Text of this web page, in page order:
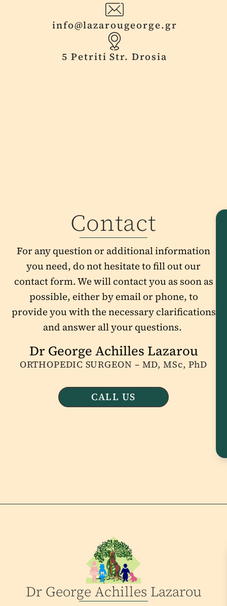
info@lazarougeorge.gr
5 Petriti Str. Drosia
Contact
For any question or additional information
you need, do not hesitate to fill out our
contact form. We will contact you as soon as
possible, either by email or phone, to
provide you with the necessary clarifications
and answer all your questions.
Dr George Achilles Lazarou
ORTHOPEDIC SURGEON – MD, MSc, PhD
CALL US
Dr George Achilles Lazarou